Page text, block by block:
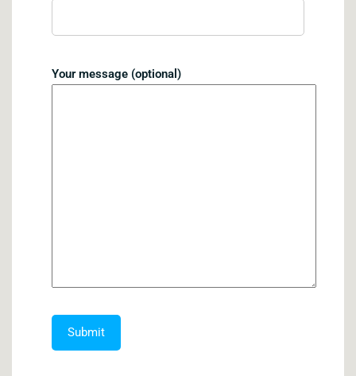
Your message (optional)